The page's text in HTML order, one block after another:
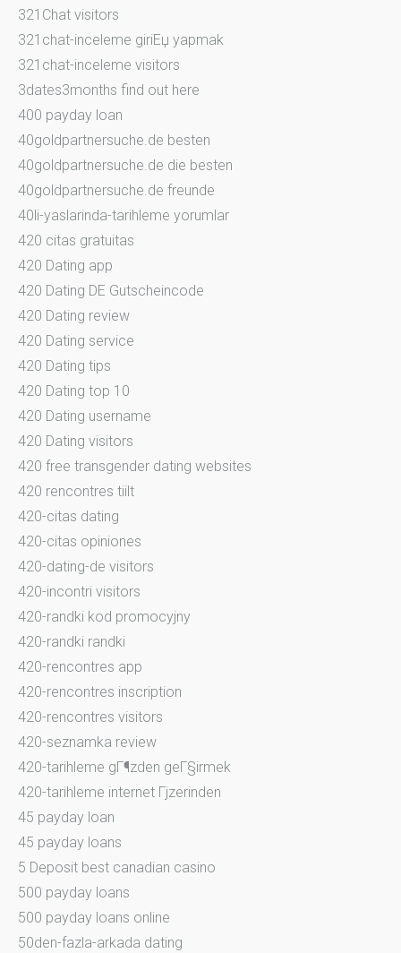
321Chat visitors
321chat-inceleme giriЕџ yapmak
321chat-inceleme visitors
3dates3months find out here
400 payday loan
40goldpartnersuche.de besten
40goldpartnersuche.de die besten
40goldpartnersuche.de freunde
40li-yaslarinda-tarihleme yorumlar
420 citas gratuitas
420 Dating app
420 Dating DE Gutscheincode
420 Dating review
420 Dating service
420 Dating tips
420 Dating top 10
420 Dating username
420 Dating visitors
420 free transgender dating websites
420 rencontres tiilt
420-citas dating
420-citas opiniones
420-dating-de visitors
420-incontri visitors
420-randki kod promocyjny
420-randki randki
420-rencontres app
420-rencontres inscription
420-rencontres visitors
420-seznamka review
420-tarihleme gГ¶zden geГ§irmek
420-tarihleme internet Гјzerinden
45 payday loan
45 payday loans
5 Deposit best canadian casino
500 payday loans
500 payday loans online
50den-fazla-arkada dating